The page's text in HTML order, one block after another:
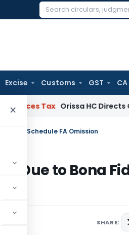
Search
Excise Customs GST
×
Tax Orissa HC Directs
Fide Schedule FA Omission
Due to Bona
SHARE: